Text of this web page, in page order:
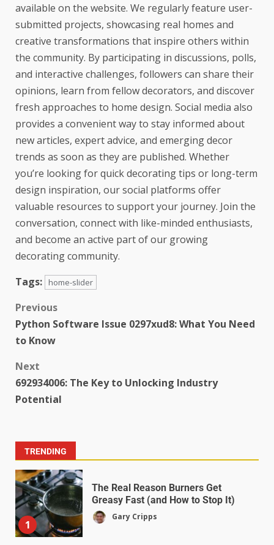
available on the website. We regularly feature user-
submitted projects, showcasing real homes and
creative transformations that inspire others within
the community. By participating in discussions, polls,
and interactive challenges, followers can share their
opinions, learn from fellow decorators, and discover
fresh approaches to home design. Social media also
provides a convenient way to stay informed about
new articles, expert advice, and emerging decor
trends as soon as they are published. Whether
you’re looking for quick decorating tips or long-term
design inspiration, our social platforms offer
valuable resources to support your journey. Join the
conversation, connect with like-minded enthusiasts,
and become an active part of our growing
decorating community.
Tags:
home-slider
Previous
Python Software Issue 0297xud8: What You Need
to Know
Next
692934006: The Key to Unlocking Industry
Potential
TRENDING
1
The Real Reason Burners Get
Greasy Fast (and How to Stop It)
Gary Cripps